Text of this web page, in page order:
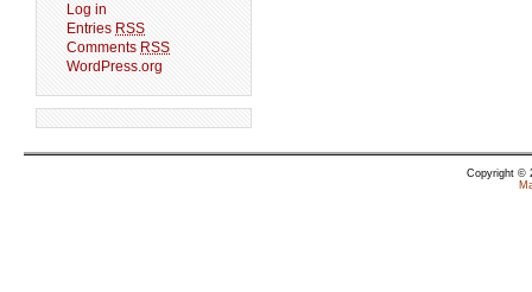
Log in
Entries RSS
Comments RSS
WordPress.org
Copyright ©